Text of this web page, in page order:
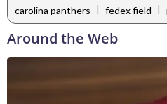
carolina panthers | fedex field |
Around the Web